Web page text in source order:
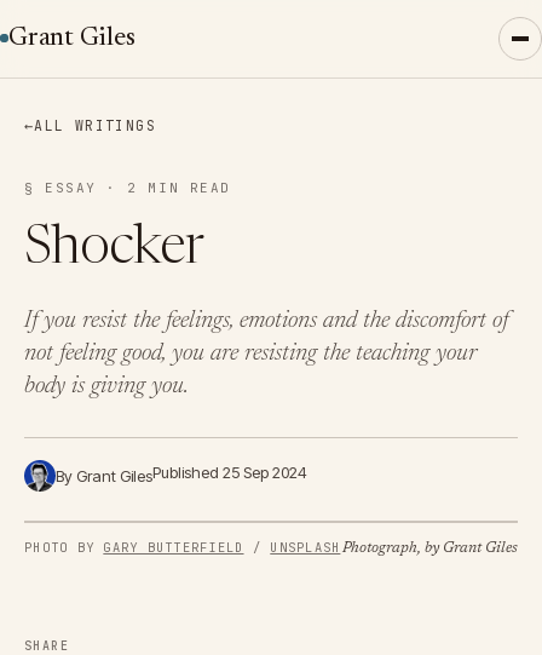
Grant Giles
←ALL WRITINGS
§ ESSAY · 2 MIN READ
Shocker
If you resist the feelings, emotions and the discomfort of
not feeling good, you are resisting the teaching your
body is giving you.
By Grant GilesPublished 25 Sep 2024
PHOTO BY GARY BUTTERFIELD / UNSPLASH Photograph, by Grant Giles
SHARE